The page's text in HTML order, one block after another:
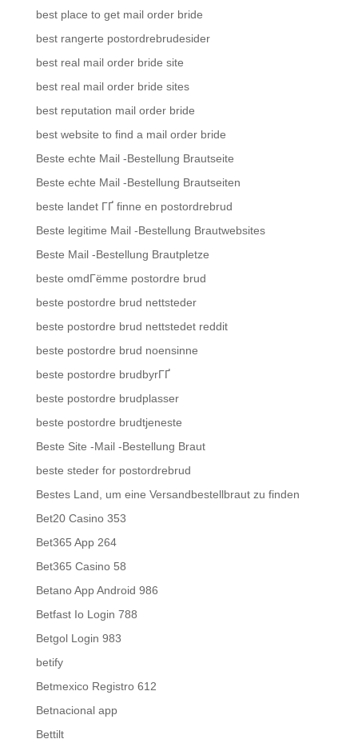
best place to get mail order bride
best rangerte postordrebrudesider
best real mail order bride site
best real mail order bride sites
best reputation mail order bride
best website to find a mail order bride
Beste echte Mail -Bestellung Brautseite
Beste echte Mail -Bestellung Brautseiten
beste landet ГҐ finne en postordrebrud
Beste legitime Mail -Bestellung Brautwebsites
Beste Mail -Bestellung Brautpletze
beste omdГёmme postordre brud
beste postordre brud nettsteder
beste postordre brud nettstedet reddit
beste postordre brud noensinne
beste postordre brudbyrГҐ
beste postordre brudplasser
beste postordre brudtjeneste
Beste Site -Mail -Bestellung Braut
beste steder for postordrebrud
Bestes Land, um eine Versandbestellbraut zu finden
Bet20 Casino 353
Bet365 App 264
Bet365 Casino 58
Betano App Android 986
Betfast Io Login 788
Betgol Login 983
betify
Betmexico Registro 612
Betnacional app
Bettilt